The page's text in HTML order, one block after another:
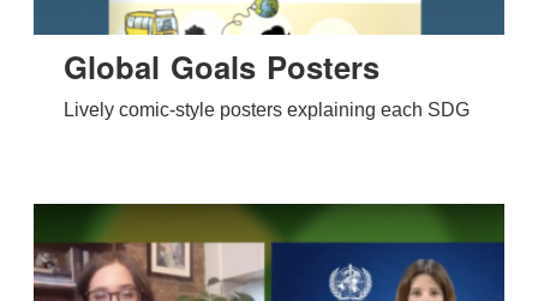
Global Goals Posters
Lively comic-style posters explaining each SDG